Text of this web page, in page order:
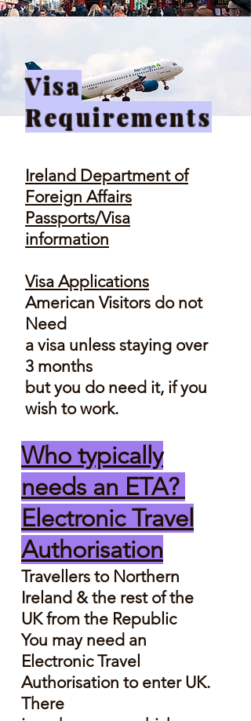
Visa
Requirements
Ireland Department of
Foreign Affairs
Passports/Visa
information
Visa Applications
American Visitors do not
Need
a visa unless staying over
3 months
but you do need it, if you
wish to work.
Who typically
needs an ETA?
Electronic Travel
Authorisation
Travellers to Northern
Ireland & the rest of the
UK from the Republic
​You may need an
Electronic Travel
Authorisation to enter UK.
There